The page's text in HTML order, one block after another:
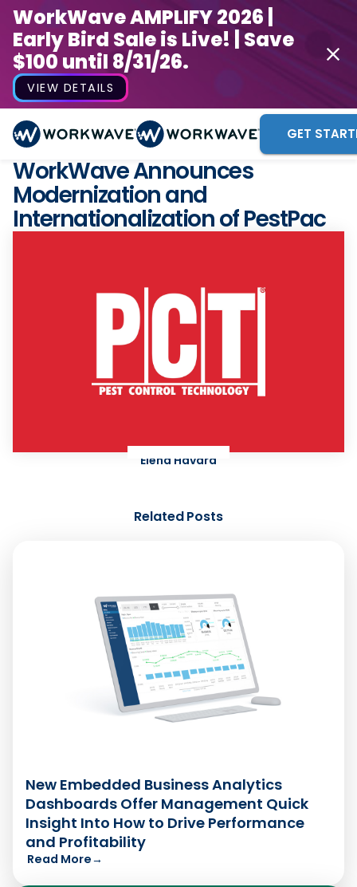
WorkWave AMPLIFY 2026 |
Early Bird Sale is Live! | Save
$100 until 8/31/26.
VIEW DETAILS
GET
WorkWave Announces
Modernization and
Internationalization of PestPac
Elena Havard
Related Posts
New Embedded Business Analytics
Dashboards Offer Management Quick
Insight Into How to Drive Performance
and Profitability
Read More→